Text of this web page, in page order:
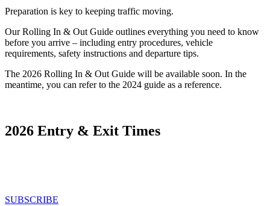
Preparation is key to keeping traffic moving.
Our Rolling In & Out Guide outlines everything you need to know
before you arrive – including entry procedures, vehicle
requirements, safety instructions and departure tips.
The 2026 Rolling In & Out Guide will be available soon. In the
meantime, you can refer to the 2024 guide as a reference.
2026 Entry & Exit Times
SUBSCRIBE